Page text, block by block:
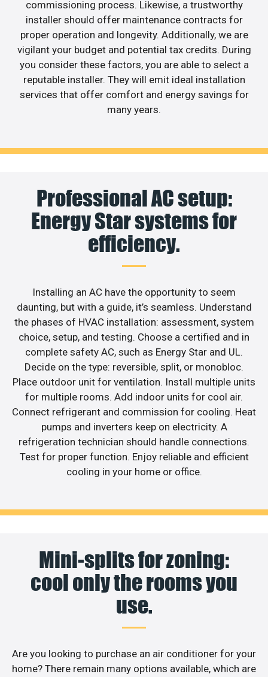
commissioning process. Likewise, a trustworthy
installer should offer maintenance contracts for
proper operation and longevity. Additionally, we are
vigilant your budget and potential tax credits. During
you consider these factors, you are able to select a
reputable installer. They will emit ideal installation
services that offer comfort and energy savings for
many years.
Professional AC setup:
Energy Star systems for
efficiency.
Installing an AC have the opportunity to seem
daunting, but with a guide, it’s seamless. Understand
the phases of HVAC installation: assessment, system
choice, setup, and testing. Choose a certified and in
complete safety AC, such as Energy Star and UL.
Decide on the type: reversible, split, or monobloc.
Place outdoor unit for ventilation. Install multiple units
for multiple rooms. Add indoor units for cool air.
Connect refrigerant and commission for cooling. Heat
pumps and inverters keep on electricity. A
refrigeration technician should handle connections.
Test for proper function. Enjoy reliable and efficient
cooling in your home or office.
Mini-splits for zoning:
cool only the rooms you
use.
Are you looking to purchase an air conditioner for your
home? There remain many options available, which are